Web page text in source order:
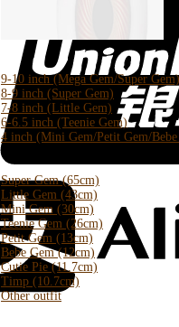
9-10 inch (Mega Gem/Super Gem)
8-9 inch (Super Gem)
7-8 inch (Little Gem)
6-6.5 inch (Teenie Gem)
4 inch (Mini Gem/Petit Gem/Bebe
Super Gem (65cm)
Little Gem (43cm)
Mini Gem (30cm)
Teenie Gem (26cm)
Petit Gem (13cm)
Bebe Gem (12cm)
Cutie Pie (11.7cm)
Timp (10.7cm)
Other outfit